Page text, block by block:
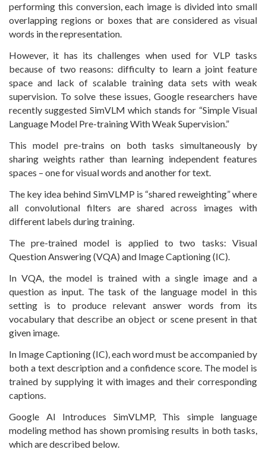
performing this conversion, each image is divided into small
overlapping regions or boxes that are considered as visual
words in the representation.
However, it has its challenges when used for VLP tasks
because of two reasons: difficulty to learn a joint feature
space and lack of scalable training data sets with weak
supervision. To solve these issues, Google researchers have
recently suggested SimVLM which stands for “Simple Visual
Language Model Pre-training With Weak Supervision.”
This model pre-trains on both tasks simultaneously by
sharing weights rather than learning independent features
spaces – one for visual words and another for text.
The key idea behind SimVLMP is “shared reweighting” where
all convolutional filters are shared across images with
different labels during training.
The pre-trained model is applied to two tasks: Visual
Question Answering (VQA) and Image Captioning (IC).
In VQA, the model is trained with a single image and a
question as input. The task of the language model in this
setting is to produce relevant answer words from its
vocabulary that describe an object or scene present in that
given image.
In Image Captioning (IC), each word must be accompanied by
both a text description and a confidence score. The model is
trained by supplying it with images and their corresponding
captions.
Google AI Introduces SimVLMP, This simple language
modeling method has shown promising results in both tasks,
which are described below.